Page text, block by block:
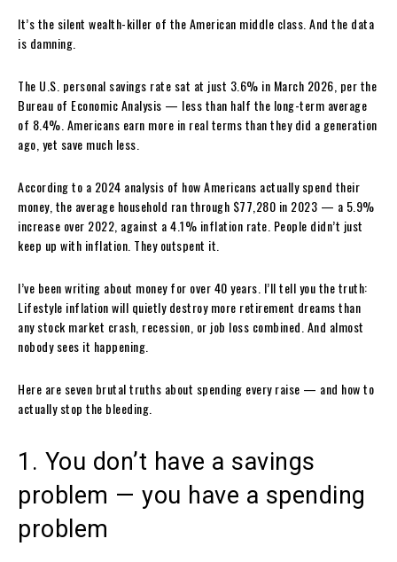
It’s the silent wealth-killer of the American middle class. And the data
is damning.
The U.S. personal savings rate sat at just 3.6% in March 2026, per the
Bureau of Economic Analysis — less than half the long-term average
of 8.4%. Americans earn more in real terms than they did a generation
ago, yet save much less.
According to a 2024 analysis of how Americans actually spend their
money, the average household ran through $77,280 in 2023 — a 5.9%
increase over 2022, against a 4.1% inflation rate. People didn’t just
keep up with inflation. They outspent it.
I’ve been writing about money for over 40 years. I’ll tell you the truth:
Lifestyle inflation will quietly destroy more retirement dreams than
any stock market crash, recession, or job loss combined. And almost
nobody sees it happening.
Here are seven brutal truths about spending every raise — and how to
actually stop the bleeding.
1. You don’t have a savings
problem — you have a spending
problem